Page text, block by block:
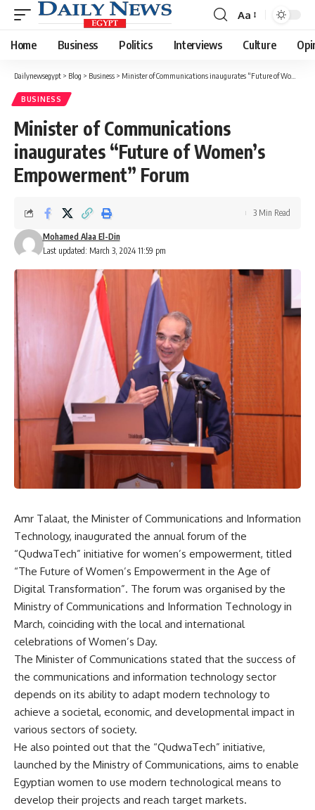
Font
Resizer
Aa
Home Business Politics Interviews Culture
Dailynewsegypt > Blog > Business > Minister of Communications inaugurates “Future of Women’s Empowerment” Forum
BUSINESS
Minister of Communications
inaugurates “Future of Women’s
Empowerment” Forum
Last updated: March 3, 2024 11:59 pm
Mohamed Alaa El-Din
3 Min Read
Amr Talaat, the Minister of Communications and Information
Technology, inaugurated the annual forum of the
“QudwaTech” initiative for women’s empowerment, titled
“The Future of Women’s Empowerment in the Age of
Digital Transformation”. The forum was organised by the
Ministry of Communications and Information Technology in
March, coinciding with the local and international
celebrations of Women’s Day.
The Minister of Communications stated that the success of
the communications and information technology sector
depends on its ability to adapt modern technology to
achieve a societal, economic, and developmental impact in
various sectors of society.
He also pointed out that the “QudwaTech” initiative,
launched by the Ministry of Communications, aims to enable
Egyptian women to use modern technological means to
develop their projects and reach target markets.